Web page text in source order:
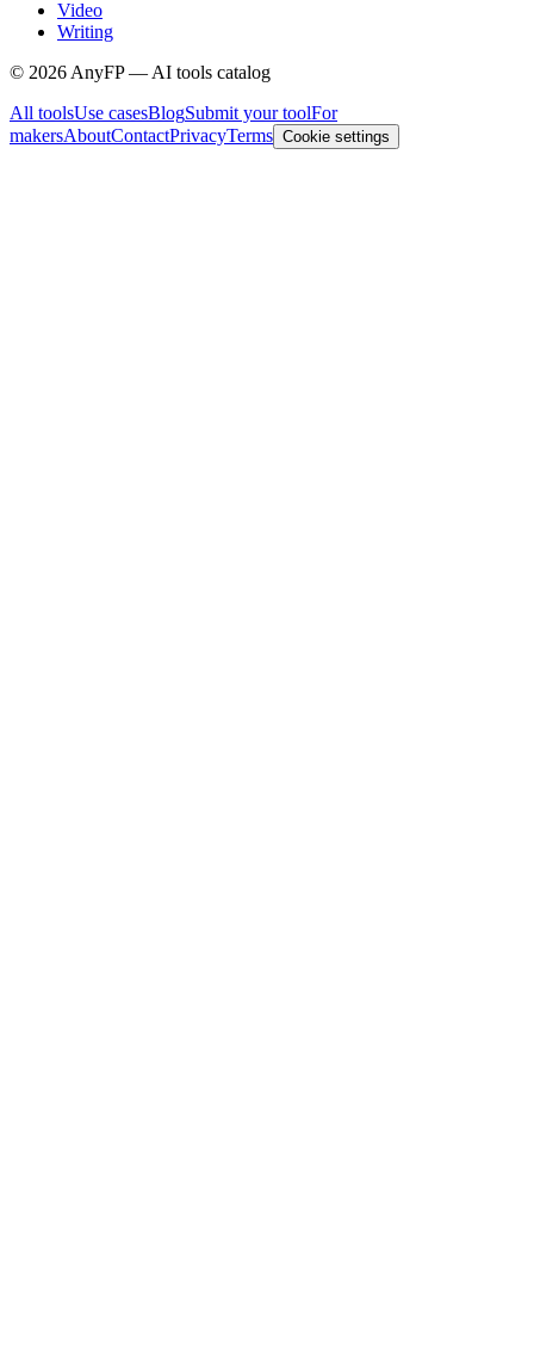
Video
Writing
© 2026 AnyFP — AI tools catalog
All toolsUse casesBlogSubmit your toolFor
makersAboutContactPrivacyTerms Cookie settings